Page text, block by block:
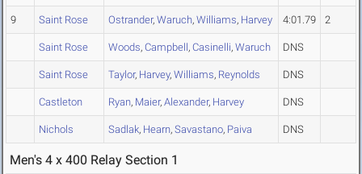
9 Saint Rose Ostrander, Waruch, Williams, Harvey 4:01.79 2
Saint Rose Woods, Campbell, Casinelli, Waruch DNS
Saint Rose Taylor, Harvey, Williams, Reynolds DNS
Castleton Ryan, Maier, Alexander, Harvey DNS
Nichols Sadlak, Hearn, Savastano, Paiva DNS
Men's 4 x 400 Relay Section 1